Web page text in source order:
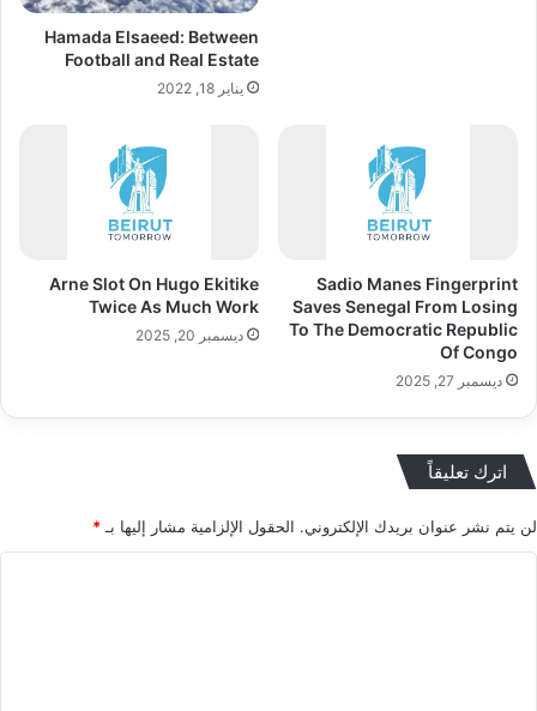
Hamada Elsaeed: Between
Football and Real Estate
يناير 18, 2022
Sadio Manes Fingerprint
Saves Senegal From Losing
To The Democratic Republic
Of Congo
ديسمبر 27, 2025
Arne Slot On Hugo Ekitike
Twice As Much Work
ديسمبر 20, 2025
اترك تعليقاً
لن يتم نشر عنوان بريدك الإلكتروني. الحقول الإلزامية مشار إليها بـ *